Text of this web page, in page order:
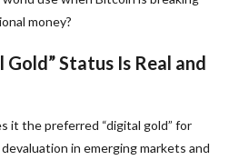
money?
Gold” Status Is Real and
it the preferred “digital gold” for
in emerging markets and